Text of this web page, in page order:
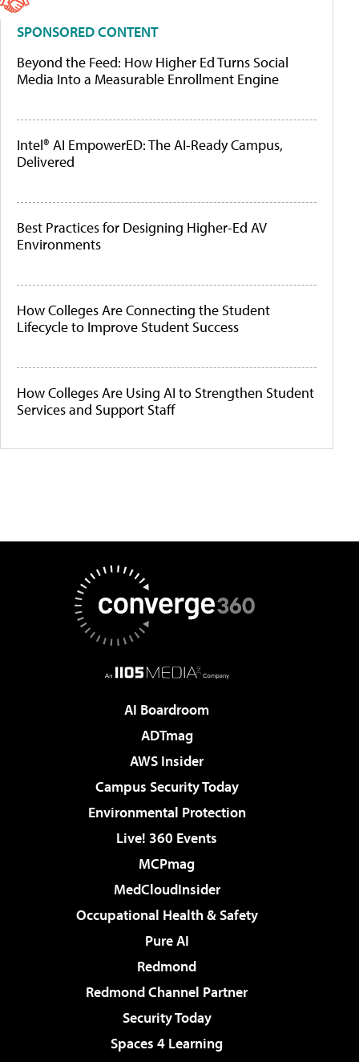
SPONSORED CONTENT
Beyond the Feed: How Higher Ed Turns Social
Media Into a Measurable Enrollment Engine
Intel® AI EmpowerED: The AI-Ready Campus,
Delivered
Best Practices for Designing Higher-Ed AV
Environments
How Colleges Are Connecting the Student
Lifecycle to Improve Student Success
How Colleges Are Using AI to Strengthen Student
Services and Support Staff
AI Boardroom
ADTmag
AWS Insider
Campus Security Today
Environmental Protection
Live! 360 Events
MCPmag
MedCloudInsider
Occupational Health & Safety
Pure AI
Redmond
Redmond Channel Partner
Security Today
Spaces 4 Learning